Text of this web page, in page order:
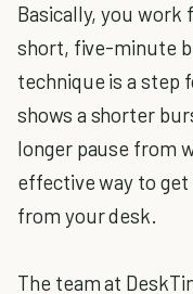
Basically, you work
short, five-minute
technique is a step
shows a shorter
longer pause from
effective way to
from your desk.
The team at